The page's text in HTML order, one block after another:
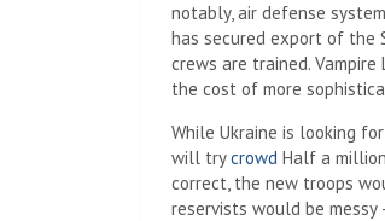
notably, air defense
has secured export of the
crews are trained. Vampire
the cost of more
While Ukraine is looking
will trycrowd Half a
correct, the new troops
reservists would be